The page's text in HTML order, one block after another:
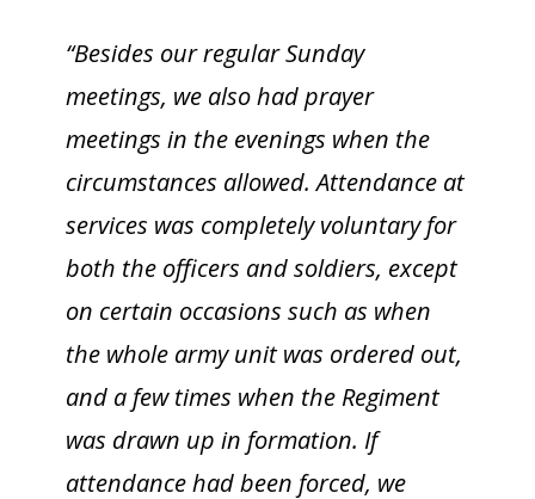
“Besides our regular Sunday
meetings, we also had prayer
meetings in the evenings when the
circumstances allowed. Attendance at
services was completely voluntary for
both the officers and soldiers, except
on certain occasions such as when
the whole army unit was ordered out,
and a few times when the Regiment
was drawn up in formation. If
attendance had been forced, we